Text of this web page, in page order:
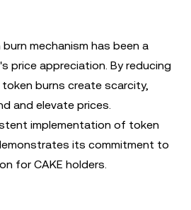
mechanism has been a
price appreciation. By reducing
burns create scarcity,
and elevate prices.
implementation of token
its commitment to
for CAKE holders.